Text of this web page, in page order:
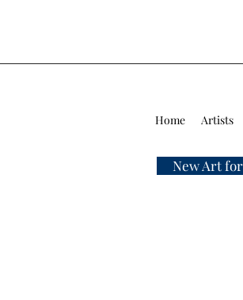
Home Artists
New Art